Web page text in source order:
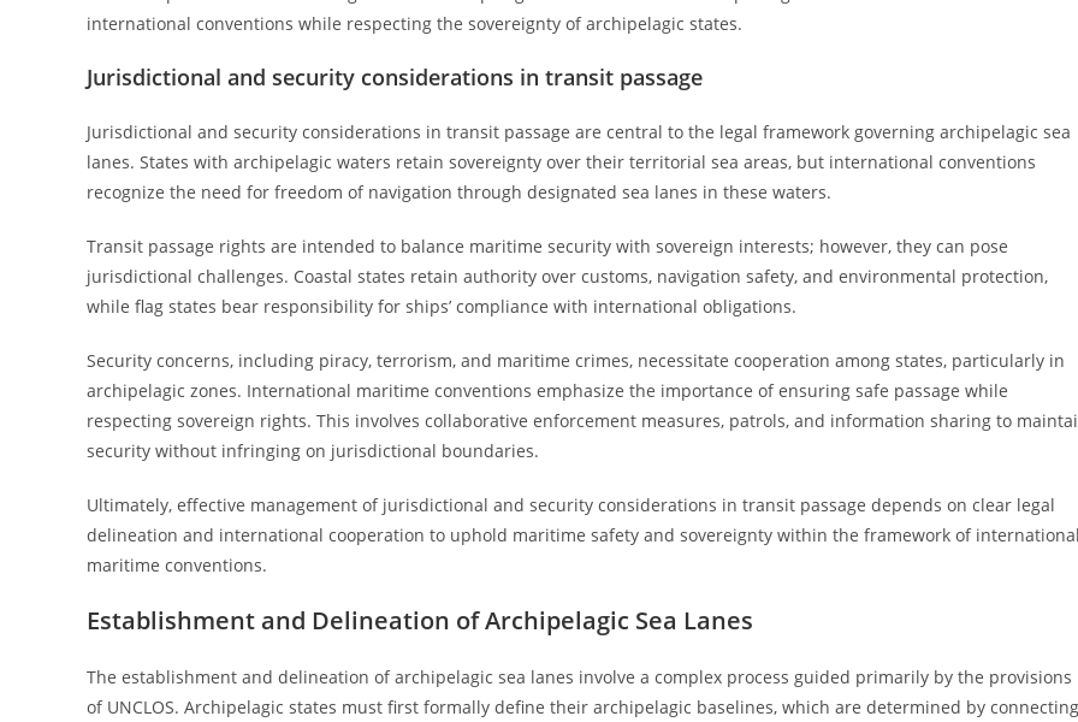
international conventions while respecting the sovereignty of archipelagic states.
Jurisdictional and security considerations in transit passage
Jurisdictional and security considerations in transit passage are central to the legal framework governing archipelagic sea
lanes. States with archipelagic waters retain sovereignty over their territorial sea areas, but international conventions
recognize the need for freedom of navigation through designated sea lanes in these waters.
Transit passage rights are intended to balance maritime security with sovereign interests; however, they can pose
jurisdictional challenges. Coastal states retain authority over customs, navigation safety, and environmental protection,
while flag states bear responsibility for ships’ compliance with international obligations.
Security concerns, including piracy, terrorism, and maritime crimes, necessitate cooperation among states, particularly in
archipelagic zones. International maritime conventions emphasize the importance of ensuring safe passage while
respecting sovereign rights. This involves collaborative enforcement measures, patrols, and information sharing to
security without infringing on jurisdictional boundaries.
Ultimately, effective management of jurisdictional and security considerations in transit passage depends on clear legal
delineation and international cooperation to uphold maritime safety and sovereignty within the framework of
maritime conventions.
Establishment and Delineation of Archipelagic Sea Lanes
The establishment and delineation of archipelagic sea lanes involve a complex process guided primarily by the provisions
of UNCLOS. Archipelagic states must first formally define their archipelagic baselines, which are determined by connecting